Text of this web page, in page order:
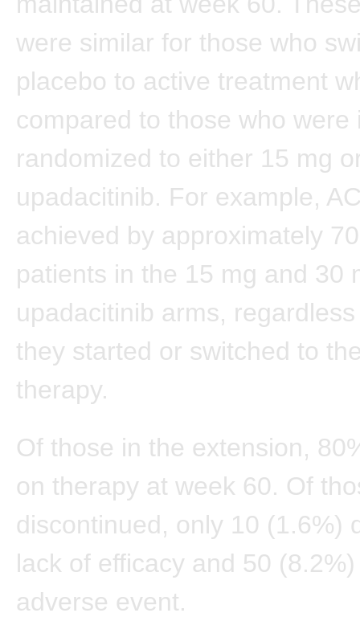
were similar for those who
placebo to active treatment
compared to those who were
randomized to either 15 mg
upadacitinib. For example,
achieved by approximately
patients in the 15 mg and 30
upadacitinib arms,
they started or switched to
therapy.
Of those in the extension,
on therapy at week 60. Of
discontinued, only 10 (1.6%)
lack of efficacy and 50
adverse event.